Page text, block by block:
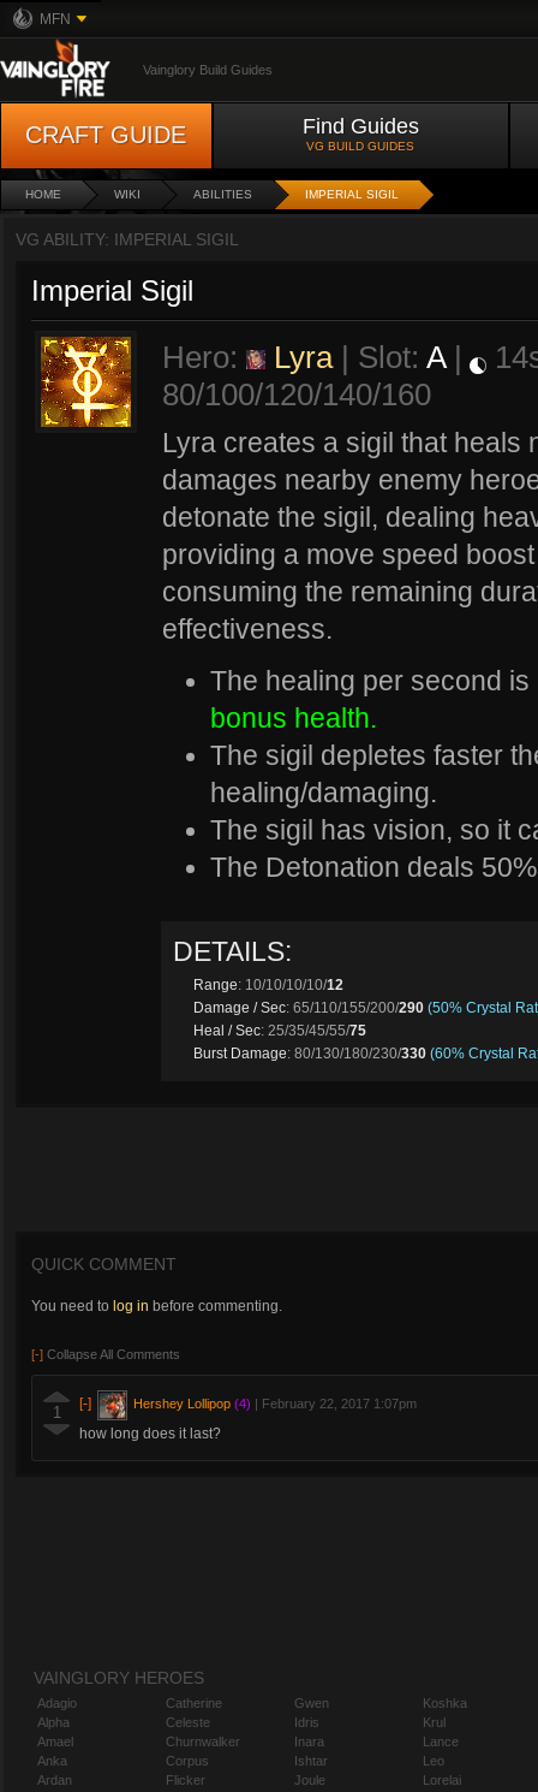
MFN
Vainglory Build Guides
CRAFT GUIDE Find Guides
VG BUILD GUIDES
HOME WIKI ABILITIES IMPERIAL SIGIL
VG ABILITY: IMPERIAL SIGIL
Imperial Sigil
Hero: Lyra| Slot: A |
80/100/120/140/160
Lyra creates a sigil that heals
damages nearby enemy
detonate the sigil, dealing
providing a move speed
consuming the remaining
effectiveness.
The healing per second
bonus health.
The sigil depletes faster
healing/damaging.
The sigil has vision, so it
The Detonation deals
DETAILS:
Range: 10/10/10/10/12
Damage / Sec: 65/110/155/200/290 (50% Crystal
Heal / Sec: 25/35/45/55/75
Burst Damage: 80/130/180/230/330 (60% Crystal
QUICK COMMENT
You need to log in before commenting.
[-] Collapse All Comments
1 [-] Hershey Lollipop (4) February 22, 2017 1:07pm
how long does it last?
VAINGLORY HEROES
Adagio
Alpha
Amael
Anka
Ardan
Catherine
Celeste
Churnwalker
Corpus
Flicker
Gwen
Idris
Inara
Ishtar
Joule
Koshka
Krul
Lance
Leo
Lorelai